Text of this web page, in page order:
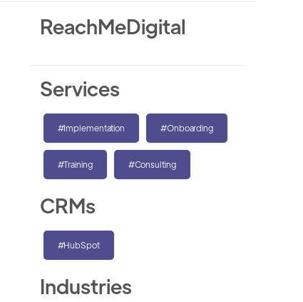
ReachMeDigital
Services
#Implementation #Onboarding
#Training #Consulting
CRMs
#HubSpot
Industries